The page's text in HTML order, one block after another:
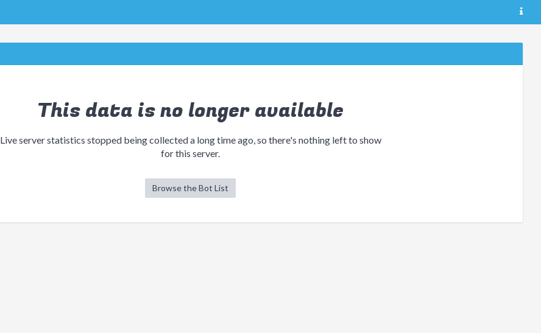
This data is no longer available
Live server statistics stopped being collected a long time ago, so there's nothing left to show
for this server.
Browse the Bot List